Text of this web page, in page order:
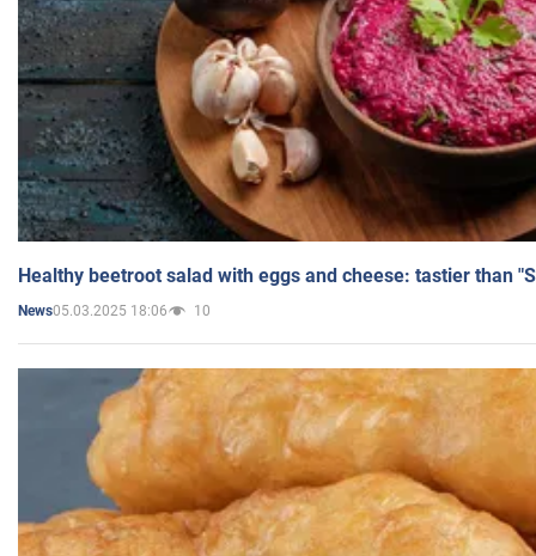
Healthy beetroot salad with eggs and cheese: tastier than
News05.03.2025 18:06 10